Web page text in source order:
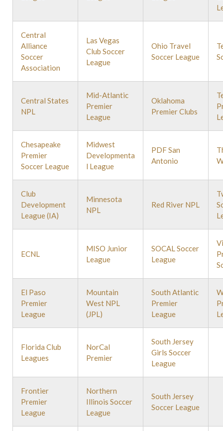
Central
Alliance
Soccer
Association
Las Vegas
Club Soccer
League
Ohio Travel
Soccer League
Central States
NPL
Mid-Atlantic
Premier
League
Oklahoma
Premier Clubs
Chesapeake
Premier
Soccer League
Midwest
Developmenta
l League
PDF San
Antonio
Club
Development
League (IA)
Minnesota
NPL
Red River NPL
ECNL
MISO Junior
League
SOCAL Soccer
League
El Paso
Premier
League
Mountain
West NPL
(JPL)
South Atlantic
Premier
League
Florida Club
Leagues
NorCal
Premier
South Jersey
Girls Soccer
League
Frontier
Premier
League
Northern
Illinois Soccer
League
South Jersey
Soccer League